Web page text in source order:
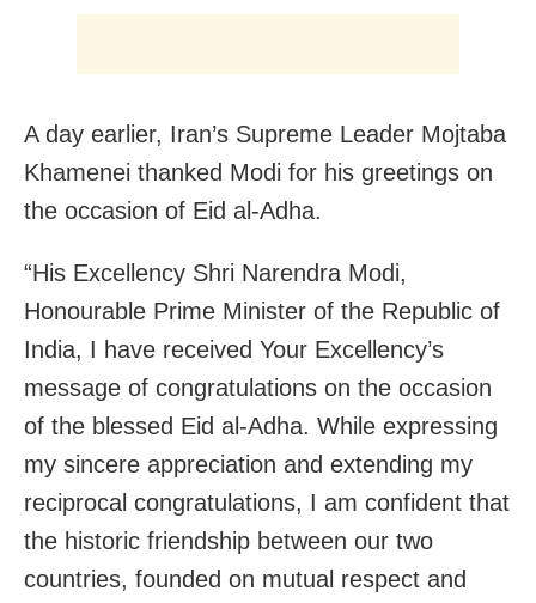
A day earlier, Iran’s Supreme Leader Mojtaba
Khamenei thanked Modi for his greetings on
the occasion of Eid al-Adha.
“His Excellency Shri Narendra Modi,
Honourable Prime Minister of the Republic of
India, I have received Your Excellency’s
message of congratulations on the occasion
of the blessed Eid al-Adha. While expressing
my sincere appreciation and extending my
reciprocal congratulations, I am confident that
the historic friendship between our two
countries, founded on mutual respect and